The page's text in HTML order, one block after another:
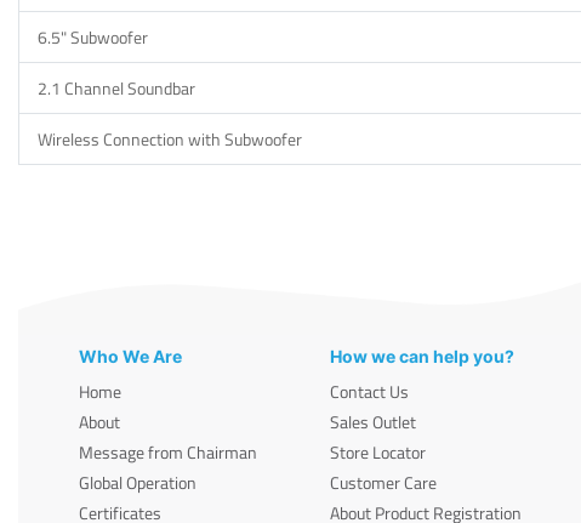
6.5" Subwoofer
2.1 Channel Soundbar
Wireless Connection with Subwoofer
Who We Are
Home
About
Message from Chairman
Global Operation
Certificates
How we can help you?
Contact Us
Sales Outlet
Store Locator
Customer Care
About Product Registration